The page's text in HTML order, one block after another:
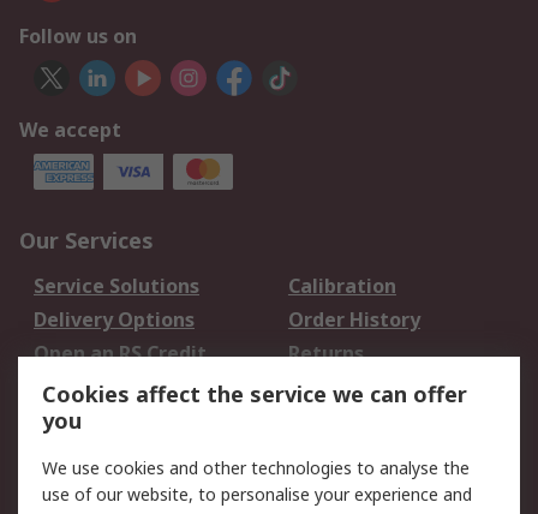
Follow us on
We accept
Our Services
Service Solutions
Calibration
Delivery Options
Order History
Open an RS Credit
Account
Returns
Scheduled Orders
Legal
Cookies affect the service we can offer
you
We use cookies and other technologies to analyse the
use of our website, to personalise your experience and